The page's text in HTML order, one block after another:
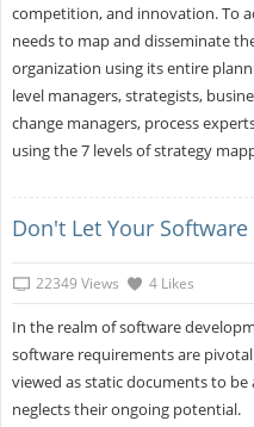
competition, and innovation. To
needs to map and disseminate
organization using its entire
level managers, strategists,
change managers, process
using the 7 levels of strategy
Don't Let Your
22349 Views 4 Likes
In the realm of software
software requirements are
viewed as static documents to
neglects their ongoing potential.